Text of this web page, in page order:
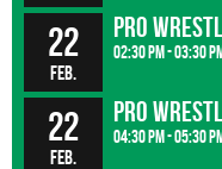
22
Feb.
Pro
02:30 pm - 03:30 pm
22
Feb.
Pro
04:30 pm - 05:30 pm